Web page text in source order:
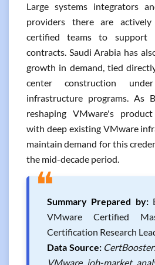
Large systems integrators
providers there are
certified teams to support
contracts. Saudi Arabia has
growth in demand, tied
center construction
infrastructure programs. As
reshaping VMware's
with deep existing VMware
maintain demand for this
the mid-decade period.
❝Summary Prepared by:
VMware Certified
Certification Research
Data Source:
VMware job-market